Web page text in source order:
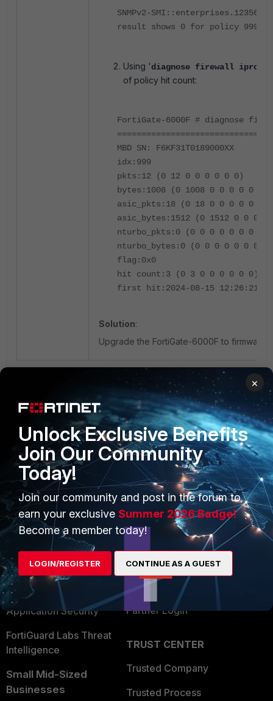
SNMPv2-
result shows 0 for policy 999
Using 'diagnose firewall iprope
of policy hit count:
FortiGate-6000F # diagnose
MBD SN: F6KF31T0189000XX
idx:999
pkts:12 (0 12 0 0 0 0 0 0)
bytes:1008 (0 1008 0 0 0 0 0 0)
asic_pkts:18 (0 18 0 0 0 0 0 0)
asic_bytes:1512 (0 1512 0 0 0 0
nturbo_pkts:0 (0 0 0 0 0 0 0 0)
nturbo_bytes:0 (0 0 0 0 0 0 0 0)
flag:0x0
hit count:3 (0 3 0 0 0 0 0 0)
first hit:2024-08-15 12:26:21
Solution:
Upgrade the FortiGate-6000F to firmware
PRODUCTS
Enterprise
Secure Networking
User and Device Security
Security Operations
Application Security
FortiGuard Labs Threat
Intelligence
Small Mid-Sized
Businesses
PARTNERS
Overview
Alliances Ecosystem
Find a Partner
Become a Partner
Partner Login
TRUST CENTER
Trusted Company
Trusted Process
×
Unlock Exclusive Benefits
Join Our Community
Today!
Join our community and post in the forum to
earn your exclusive Summer 2026 Badge!
Become a member today!
LOGIN/REGISTER CONTINUE AS A GUEST